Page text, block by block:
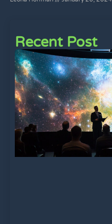
Recent Post